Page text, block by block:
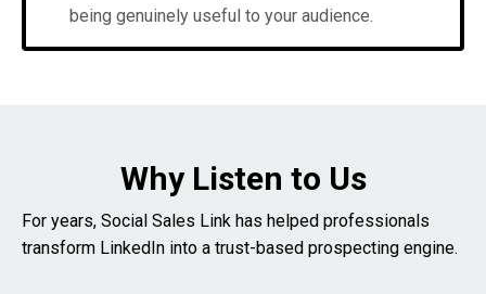
being genuinely useful to your audience.
Why Listen to Us
For years, Social Sales Link has helped professionals
transform LinkedIn into a trust-based prospecting engine.